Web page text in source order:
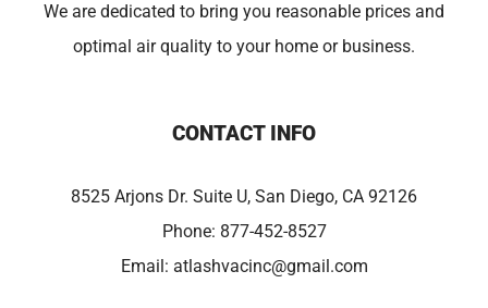
We are dedicated to bring you reasonable prices and
optimal air quality to your home or business.
CONTACT INFO
8525 Arjons Dr. Suite U, San Diego, CA 92126
Phone: 877-452-8527
Email: atlashvacinc@gmail.com